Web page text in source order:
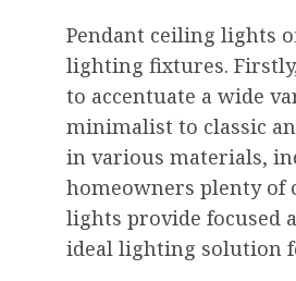
Pendant ceiling lights
lighting fixtures.
to accentuate a wide
minimalist to classic
in various materials,
homeowners plenty of
lights provide focused
ideal lighting solution